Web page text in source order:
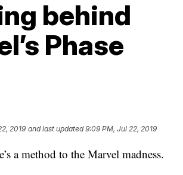
behind
Phase
2019 and last updated 9:09 PM, Jul 22, 2019
a method to the Marvel madness.